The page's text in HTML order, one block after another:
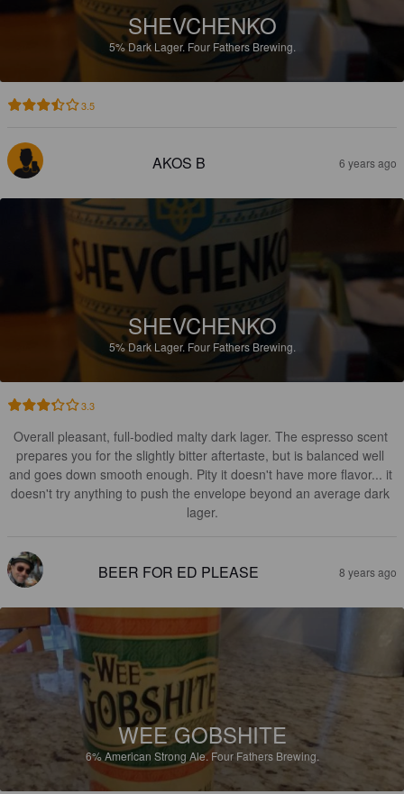
SHEVCHENKO
5% Dark Lager. Four Fathers Brewing.
3.5
AKOS B 6 years ago
SHEVCHENKO
5% Dark Lager. Four Fathers Brewing.
3.3
Overall pleasant, full-bodied malty dark lager. The espresso scent
prepares you for the slightly bitter aftertaste, but is balanced well
and goes down smooth enough. Pity it doesn't have more flavor... it
doesn't try anything to push the envelope beyond an average dark
lager.
BEER FOR ED PLEASE 8 years ago
WEE GOBSHITE
6%American Strong Ale.Four Fathers Brewing.